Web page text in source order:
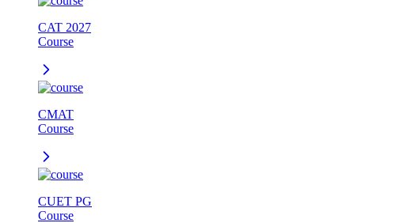
CAT 2027
Course
CMAT
Course
CUET PG
Course